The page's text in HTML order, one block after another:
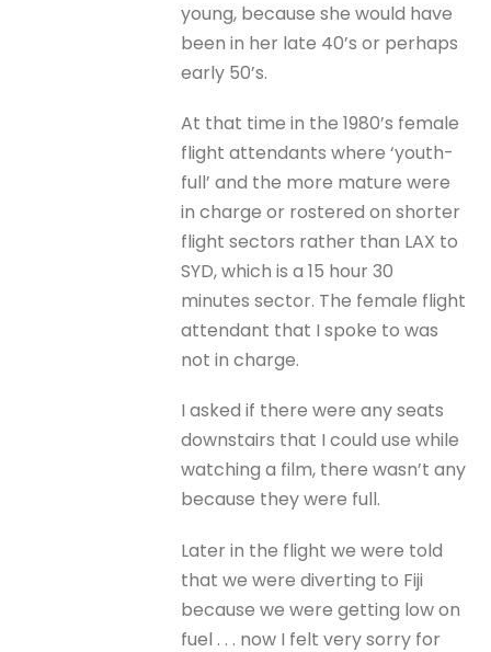
young, because she would have
been in her late 40’s or perhaps
early 50’s.
At that time in the 1980’s female
flight attendants where ‘youth-
full’ and the more mature were
in charge or rostered on shorter
flight sectors rather than LAX to
SYD, which is a 15 hour 30
minutes sector. The female flight
attendant that I spoke to was
not in charge.
I asked if there were any seats
downstairs that I could use while
watching a film, there wasn’t any
because they were full.
Later in the flight we were told
that we were diverting to Fiji
because we were getting low on
fuel . . . now I felt very sorry for